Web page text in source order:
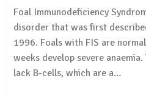
Foal Immunodeficiency
disorder that was first
1996. Foals with FIS are
weeks develop severe
lack B-cells, which are a…